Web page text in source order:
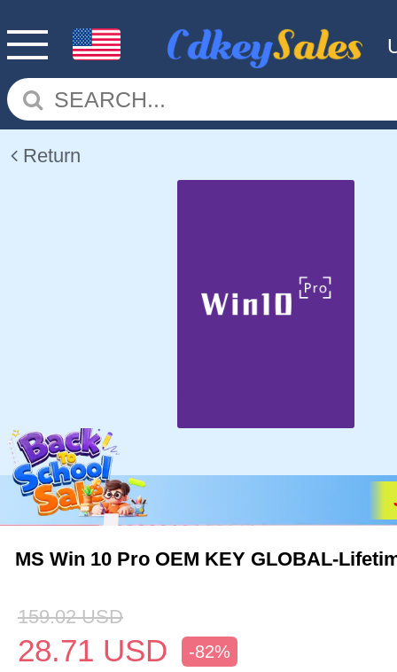
Return
MS Win 10 Pro OEM KEY GLOBAL-
159.02 USD
28.71 USD -82%